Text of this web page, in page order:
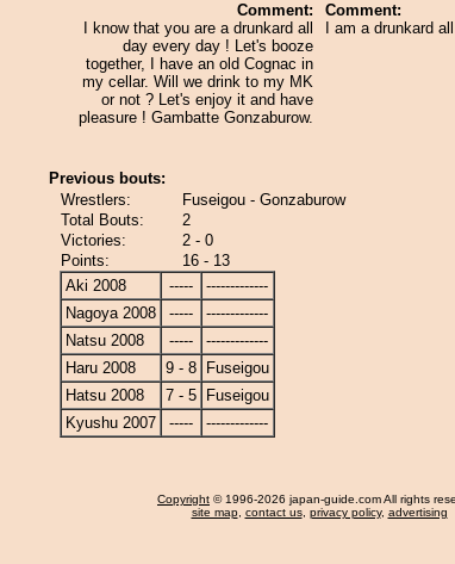
Comment:
I know that you are a drunkard all
day every day ! Let's booze
together, I have an old Cognac in
my cellar. Will we drink to my MK
or not ? Let's enjoy it and have
pleasure ! Gambatte Gonzaburow.
Comment:
I am a drunkard
Previous bouts:
Wrestlers:
Fuseigou - Gonzaburow
Total Bouts:
2
Victories:
2 - 0
Points:
16 - 13
Aki 2008
-----
-------------
Nagoya 2008
-----
-------------
Natsu 2008
-----
-------------
Haru 2008
9 - 8
Fuseigou
Hatsu 2008
7 - 5
Fuseigou
Kyushu 2007
----- -------------
Copyright © 1996-2026 japan-guide.com All rights
site map, contact us, privacy policy, advertising